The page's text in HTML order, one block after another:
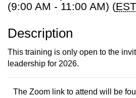
(9:00 AM - 11:00 AM) (EST
Description
This training is only open to the
leadership for 2026.
The Zoom link to attend will be